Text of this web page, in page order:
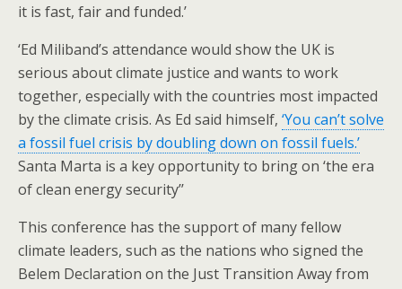
it is fast, fair and funded.’
‘Ed Miliband’s attendance would show the UK is
serious about climate justice and wants to work
together, especially with the countries most impacted
by the climate crisis. As Ed said himself, ‘You can’t solve
a fossil fuel crisis by doubling down on fossil fuels.’
Santa Marta is a key opportunity to bring on ‘the era
of clean energy security’’
This conference has the support of many fellow
climate leaders, such as the nations who signed the
Belem Declaration on the Just Transition Away from